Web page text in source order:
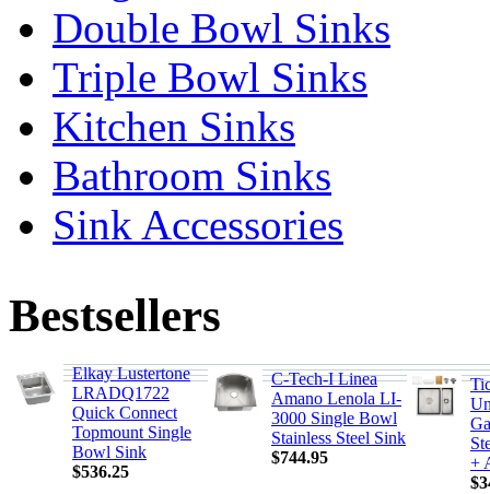
Double Bowl Sinks
Triple Bowl Sinks
Kitchen Sinks
Bathroom Sinks
Sink Accessories
Bestsellers
Elkay Lustertone
LRADQ1722
Quick Connect
Topmount Single
Bowl Sink
$536.25
C-Tech-I Linea
Amano Lenola LI-
3000 Single Bowl
Stainless Steel Sink
$744.95
+